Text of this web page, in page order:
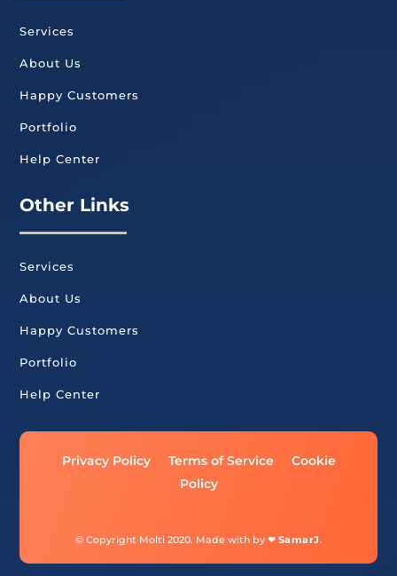
Services
About Us
Happy Customers
Portfolio
Help Center
Other Links
Services
About Us
Happy Customers
Portfolio
Help Center
Privacy Policy Terms of Service
Cookie
Policy
© Copyright Molti 2020. Made with by ❤ SamarJ.